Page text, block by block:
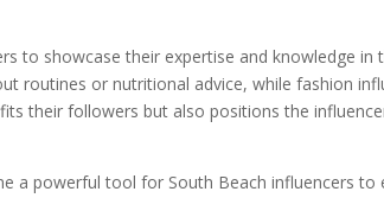
to showcase their expertise and knowledge in
routines or nutritional advice, while fashion
their followers but also positions the
a powerful tool for South Beach influencers to